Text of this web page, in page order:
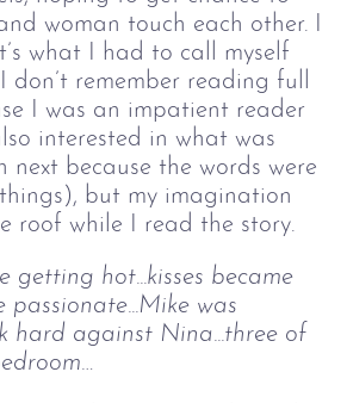
woman touch each other. I
what I had to call myself
don’t remember reading full
I was an impatient reader
interested in what was
because the words were
things), but my imagination
roof while I read the story.
getting hot...kisses became
was
hard against Nina...three of